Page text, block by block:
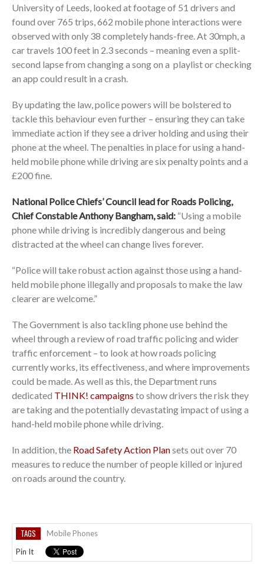
University of Leeds, looked at footage of 51 drivers and
found over 765 trips, 662 mobile phone interactions were
observed with only 38 completely hands-free. At 30mph, a
car travels 100 feet in 2.3 seconds – meaning even a split-
second lapse from changing a song on a playlist or checking
an app could result in a crash.
By updating the law, police powers will be bolstered to
tackle this behaviour even further – ensuring they can take
immediate action if they see a driver holding and using their
phone at the wheel. The penalties in place for using a hand-
held mobile phone while driving are six penalty points and a
£200 fine.
National Police Chiefs’ Council lead for Roads Policing,
Chief Constable Anthony Bangham, said: “Using a mobile
phone while driving is incredibly dangerous and being
distracted at the wheel can change lives forever.
“Police will take robust action against those using a hand-
held mobile phone illegally and proposals to make the law
clearer are welcome.”
The Government is also tackling phone use behind the
wheel through a review of road traffic policing and wider
traffic enforcement – to look at how roads policing
currently works, its effectiveness, and where improvements
could be made. As well as this, the Department runs
dedicated THINK! campaigns to show drivers the risk they
are taking and the potentially devastating impact of using a
hand-held mobile phone while driving.
In addition, the Road Safety Action Plansets out over 70
measures to reduce the number of people killed or injured
on roads around the country.
TAGS
Mobile Phones
Pin It